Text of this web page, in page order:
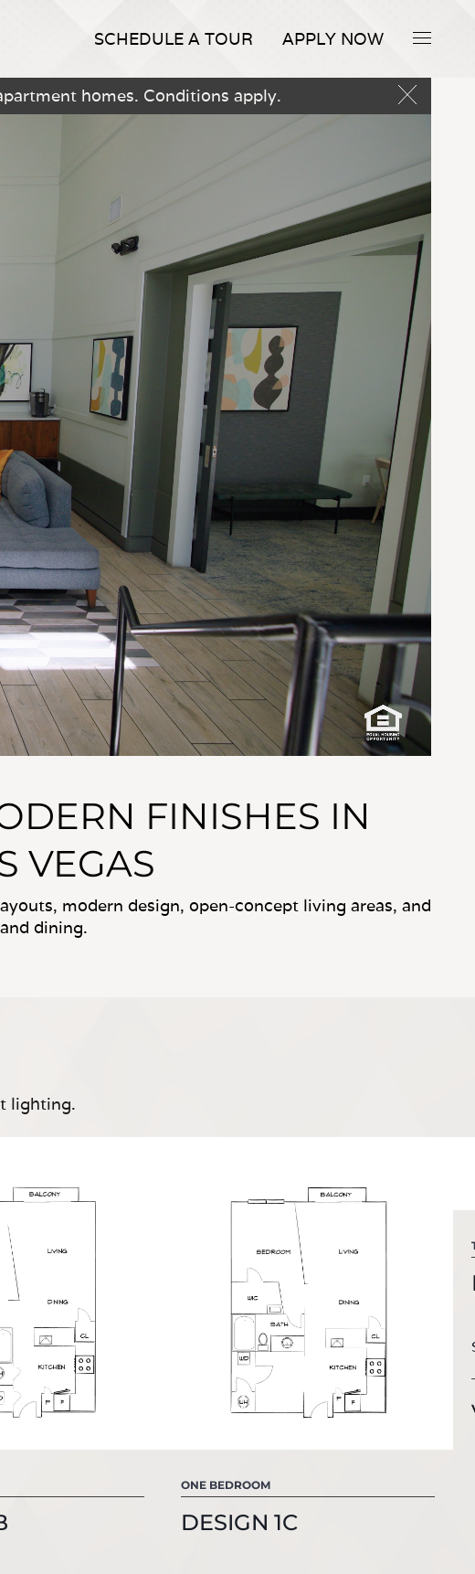
SCHEDULE A TOUR APPLY NOW
homes. Conditions apply.
FINISHES IN
VEGAS
modern design, open-concept living areas, and
dining.
lighting.
ONE BEDROOM
DESIGN 1C